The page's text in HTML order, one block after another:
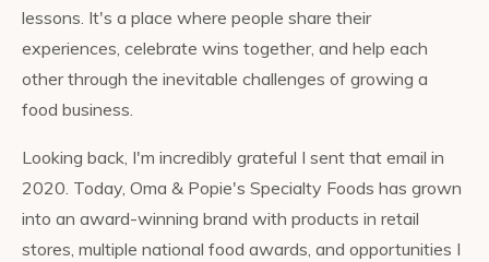
lessons. It's a place where people share their
experiences, celebrate wins together, and help each
other through the inevitable challenges of growing a
food business.
Looking back, I'm incredibly grateful I sent that email in
2020. Today, Oma & Popie's Specialty Foods has grown
into an award-winning brand with products in retail
stores, multiple national food awards, and opportunities I